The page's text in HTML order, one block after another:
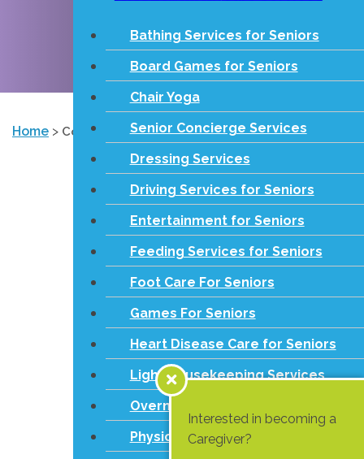
Bathing Services for Seniors
Board Games for Seniors
Chair Yoga
Senior Concierge Services
Dressing Services
Driving Services for Seniors
Entertainment for Seniors
Feeding Services for Seniors
Foot Care For Seniors
Games For Seniors
Heart Disease Care for Seniors
Light Housekeeping Services
Overnight Care
Physical Games
Home > Contact
Interested in becoming a
Caregiver?